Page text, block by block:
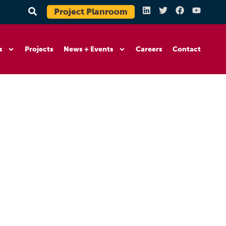
Project Planroom
Projects News + Events Careers Contact